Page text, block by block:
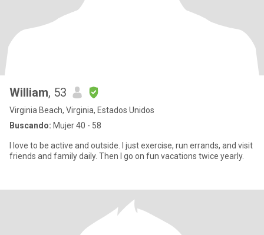
William, 53
Virginia Beach, Virginia, Estados Unidos
Buscando: Mujer 40 - 58
I love to be active and outside. I just exercise, run errands, and visit
friends and family daily. Then I go on fun vacations twice yearly.